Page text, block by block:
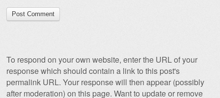
To respond on your own website, enter the URL of your
response which should contain a link to this post's
permalink URL. Your response will then appear (possibly
after moderation) on this page. Want to update or remove